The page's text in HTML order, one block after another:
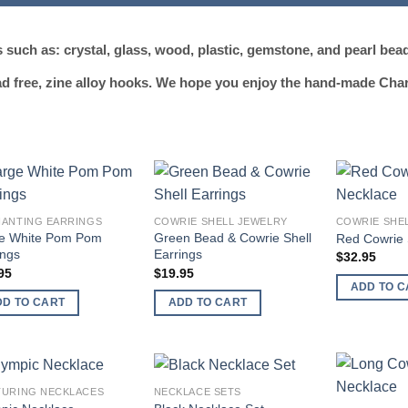
as: crystal, glass, wood, plastic, gemstone, and pearl
free, zine alloy hooks. We hope you enjoy the hand-made
wishlist
EARRINGS
White Pom Pom
TO CART
wishlist
COWRIE SHELL JEWELRY
Green Bead & Cowrie Shell
Earrings
$19.95
ADD TO CART
COWRIE
Red Cowrie
$32.95
ADD TO
NECKLACES NECKLACE SETS